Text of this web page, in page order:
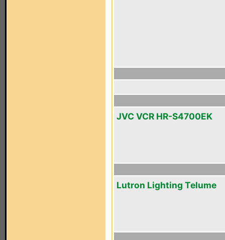
JVC VCR HR-S4700EK
Lutron Lighting Telume